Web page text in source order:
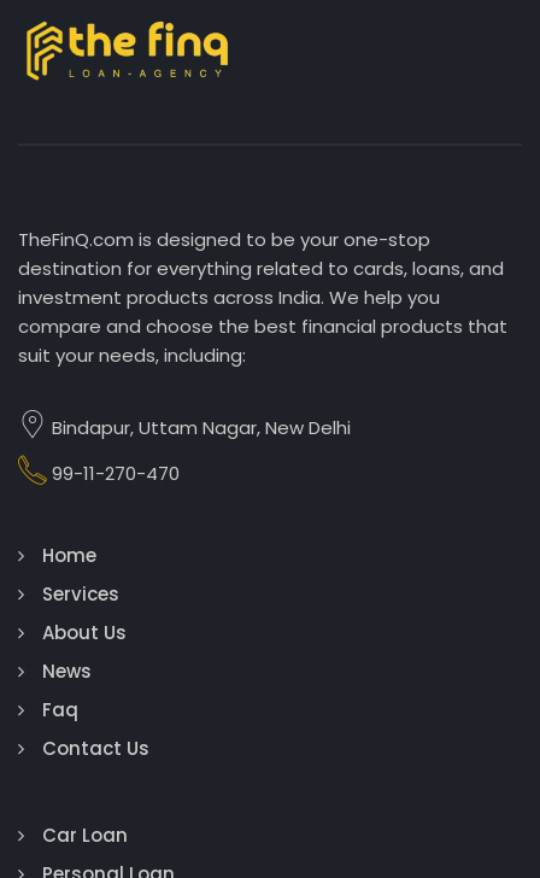
TheFinQ.com is designed to be your one-stop
destination for everything related to cards, loans, and
investment products across India. We help you
compare and choose the best financial products that
suit your needs, including:
Bindapur, Uttam Nagar, New Delhi
99-11-270-470
Home
Services
About Us
News
Faq
Contact Us
Car Loan